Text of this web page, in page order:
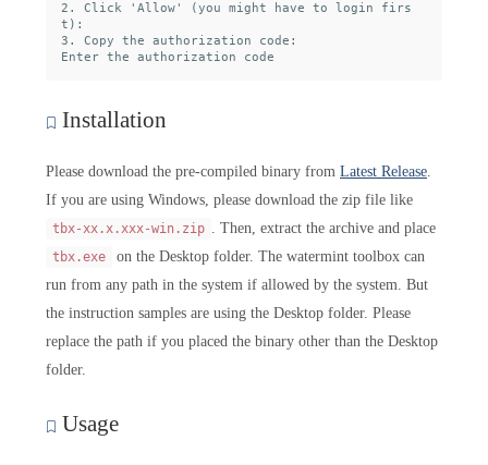
2. Click 'Allow' (you might have to login firs
t):
3. Copy the authorization code:
Installation
Please download the pre-compiled binary from Latest Release.
If you are using Windows, please download the zip file like
tbx-xx.x.xxx-win.zip . Then, extract the archive and place
tbx.exe
on the Desktop folder. The watermint toolbox can
run from any path in the system if allowed by the system. But
the instruction samples are using the Desktop folder. Please
replace the path if you placed the binary other than the Desktop
folder.
Usage